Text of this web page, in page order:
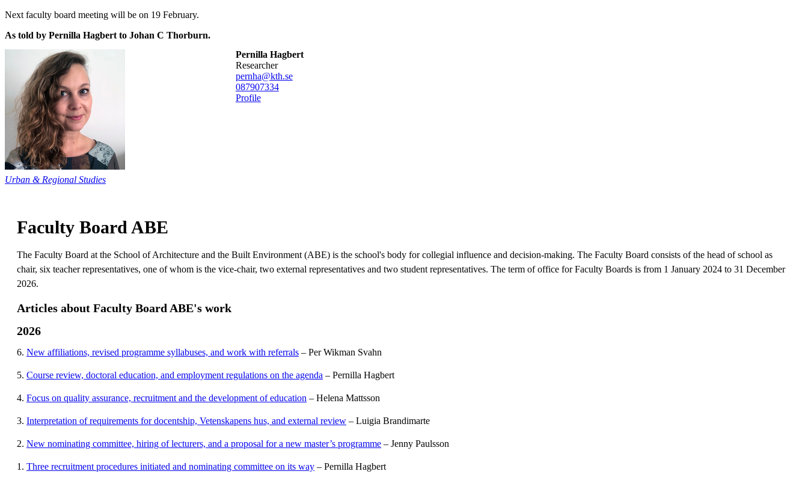
Next faculty board meeting will be on 19 February.
As told by Pernilla Hagbert to Johan C Thorburn.
Pernilla Hagbert
researcher
pernha@kth.se
087907334
Profile
Urban & Regional Studies
Faculty Board ABE
The Faculty Board at the School of Architecture and the Built Environment (ABE) is the school's body for collegial influence and decision-making. The Faculty Board consists of the head of school as
chair, six teacher representatives, one of whom is the vice-chair, two external representatives and two student representatives. The term of office for Faculty Boards is from 1 January 2024 to 31 December
2026.
Articles about Faculty Board ABE's work
2026
6. New affiliations, revised programme syllabuses, and work with referrals – Per Wikman Svahn
5. Course review, doctoral education, and employment regulations on the agenda – Pernilla Hagbert
4. Focus on quality assurance, recruitment and the development of education – Helena Mattsson
3. Interpretation of requirements for docentship, Vetenskapens hus, and external review – Luigia Brandimarte
2. New nominating committee, hiring of lecturers, and a proposal for a new master’s programme – Jenny Paulsson
1. Three recruitment procedures initiated and nominating committee on its way – Pernilla Hagbert